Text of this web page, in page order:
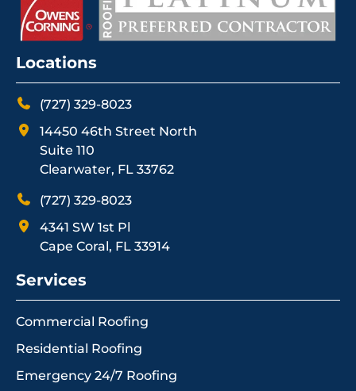
Locations
(727) 329-8023
14450 46th Street North
Suite 110
Clearwater, FL 33762
(727) 329-8023
4341 SW 1st Pl
Cape Coral, FL 33914
Services
Commercial Roofing
Residential Roofing
Emergency 24/7 Roofing